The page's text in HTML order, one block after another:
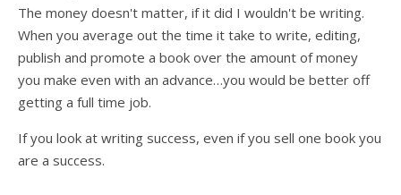
The money doesn't matter, if it did I wouldn't be writing.
When you average out the time it take to write, editing,
publish and promote a book over the amount of money
you make even with an advance…you would be better off
getting a full time job.
If you look at writing success, even if you sell one book you
are a success.